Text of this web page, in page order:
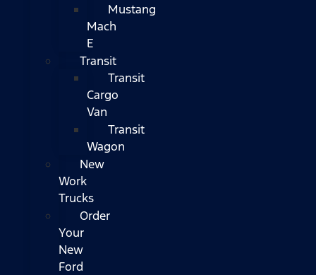
Mustang
Mach
E
Transit
Transit
Cargo
Van
Transit
Wagon
New
Work
Trucks
Order
Your
New
Ford